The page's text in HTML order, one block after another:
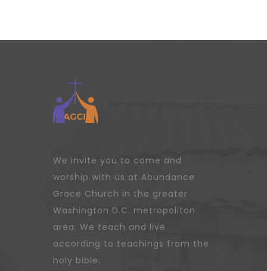
We invite you to come and
worship with us at Abundance
Grace Church in the greater
Washington D.C. metropolitan
area. We teach and live
according to teachings from the
holy bible.